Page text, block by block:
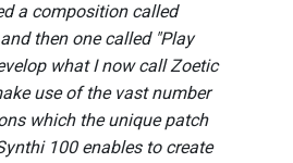
a composition called
then one called "Play
what I now call Zoetic
use of the vast number
which the unique patch
100 enables to create